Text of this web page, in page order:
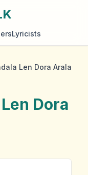
Lyricists
Len Dora Arala
Dora